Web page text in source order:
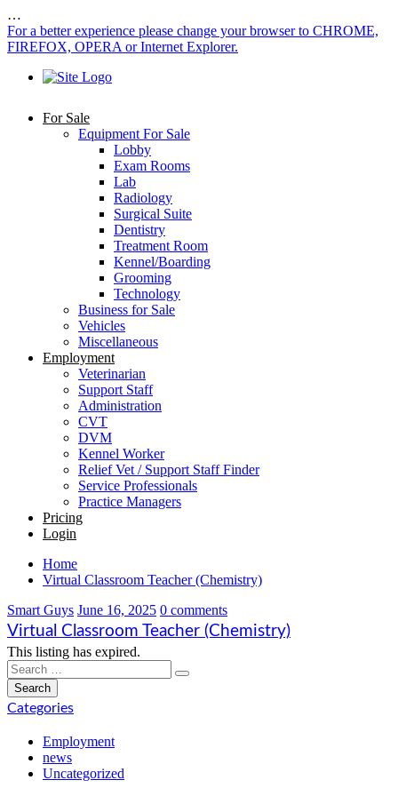
…
For a better experience please change your browser to CHROME,
FIREFOX, OPERA or Internet Explorer.
For Sale
Equipment For Sale
Lobby
Exam Rooms
Lab
Radiology
Surgical Suite
Dentistry
Treatment Room
Kennel/Boarding
Grooming
Technology
Business for Sale
Vehicles
Miscellaneous
Employment
Veterinarian
Support Staff
Administration
CVT
DVM
Kennel Worker
Relief Vet / Support Staff Finder
Service Professionals
Practice Managers
Pricing
Login
Home
Virtual Classroom Teacher (Chemistry)
Smart Guys June 16, 2025 0 comments
Virtual Classroom Teacher (Chemistry)
This listing has expired.
Categories
Employment
news
Uncategorized